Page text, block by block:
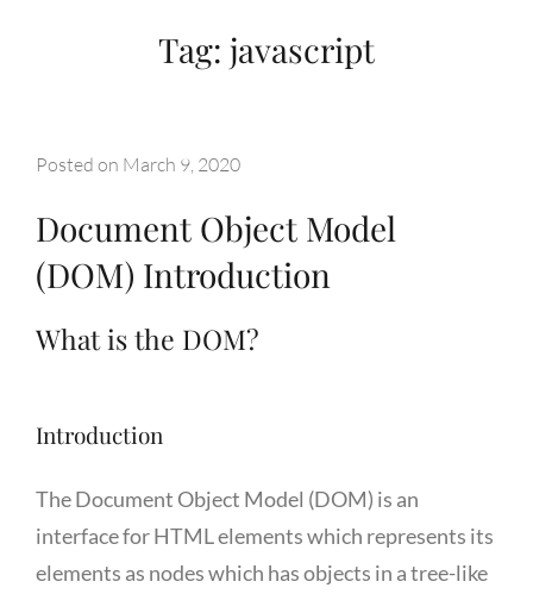
Tag: javascript
Posted on March 9, 2020
Document Object Model
(DOM) Introduction
What is the DOM?
Introduction
The Document Object Model (DOM) is an
interface for HTML elements which represents its
elements as nodes which has objects in a tree-like